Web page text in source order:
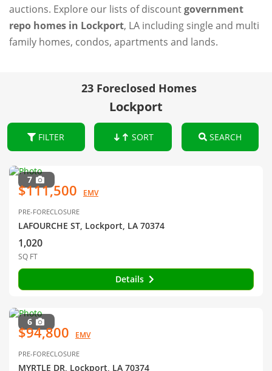
auctions. Explore our lists of discountgovernment
repo homes in Lockport, LA including single and multi
family homes, condos, apartments and lands.
23 Foreclosed Homes
Lockport
FILTER SORT SEARCH
7
$111,500 EMV
PRE-FORECLOSURE
LAFOURCHE ST, Lockport, LA 70374
1,020
SQ FT
Details
6
$94,800 EMV
PRE-FORECLOSURE
MYRTLE DR, Lockport, LA 70374